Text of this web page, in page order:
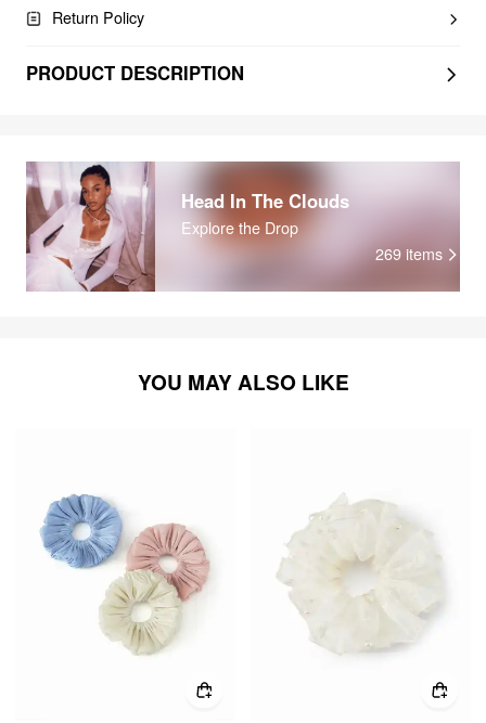
Return Policy
PRODUCT DESCRIPTION
Head In The Clouds
Explore the Drop
269 items
YOU MAY ALSO LIKE